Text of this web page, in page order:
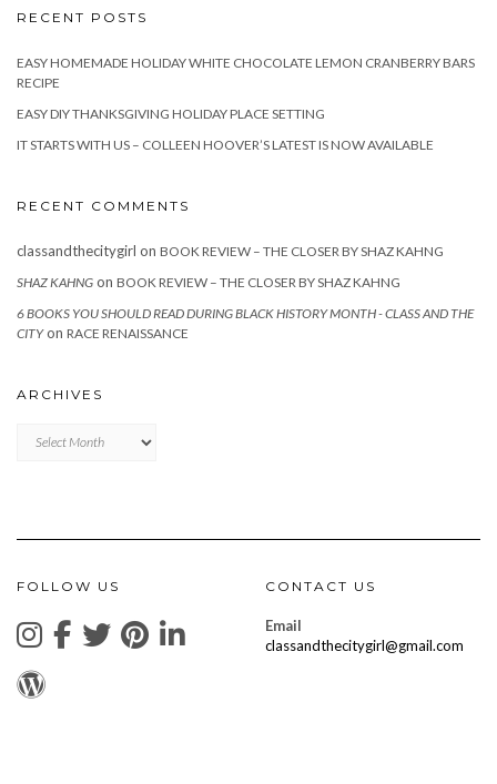
RECENT POSTS
EASY HOMEMADE HOLIDAY WHITE CHOCOLATE LEMON CRANBERRY BARS
RECIPE
EASY DIY THANKSGIVING HOLIDAY PLACE SETTING
IT STARTS WITH US – COLLEEN HOOVER’S LATEST IS NOW AVAILABLE
RECENT COMMENTS
classandthecitygirl on BOOK REVIEW – THE CLOSER BY SHAZ KAHNG
SHAZ KAHNG on BOOK REVIEW – THE CLOSER BY SHAZ KAHNG
6 BOOKS YOU SHOULD READ DURING BLACK HISTORY MONTH - CLASS AND THE
CITYon RACE RENAISSANCE
ARCHIVES
FOLLOW US CONTACT US
Email
classandthecitygirl@gmail.com